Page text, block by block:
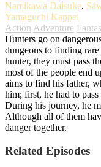
Namikawa Daisuke,
Yamaguchi Kappei
Action Adventure
Hunters go on
dungeons to finding rare
hunter, they must pass
most of the people end
aims to find his father,
him; first, he had to
During his journey, he
Although all of them
danger together.
Related Episodes